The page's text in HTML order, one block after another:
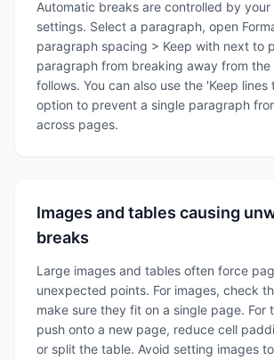
Automatic breaks are controlled by
settings. Select a paragraph, open
paragraph spacing > Keep with next to
paragraph from breaking away from the
follows. You can also use the 'Keep lines
option to prevent a single paragraph
across pages.
Images and tables causing
breaks
Large images and tables often force
unexpected points. For images, check
make sure they fit on a single page. For
push onto a new page, reduce cell
or split the table. Avoid setting images